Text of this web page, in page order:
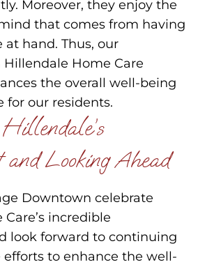
Moreover, they enjoy the
that comes from having
at hand. Thus, our
Home Care
the overall well-being
for our residents.
and Looking Ahead
Downtown celebrate
incredible
look forward to continuing
to enhance the well-